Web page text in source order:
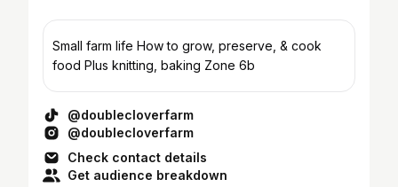
Small farm life How to grow, preserve, & cook
food Plus knitting, baking Zone 6b
@doublecloverfarm
@doublecloverfarm
Check contact details
Get audience breakdown